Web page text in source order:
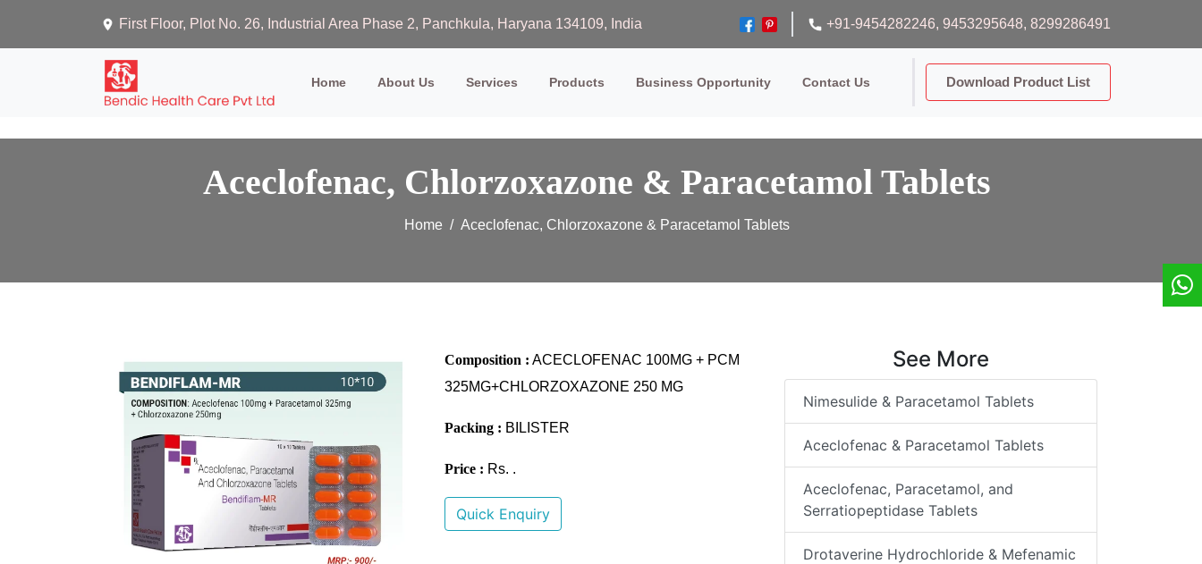
First Floor, Plot No. 26, Industrial Area Phase 2, Panchkula, Haryana 134109, India +91-9454282246, 9453295648, 8299286491
Home(current)About Us Services Products Business Opportunity Contact Us Download Product List
Aceclofenac, Chlorzoxazone & Paracetamol Tablets
Home Aceclofenac, Chlorzoxazone & Paracetamol Tablets
Composition : ACECLOFENAC 100MG + PCM
325MG+CHLORZOXAZONE 250 MG
Packing : BILISTER
Price : Rs. .
Quick Enquiry
See More
Nimesulide & Paracetamol Tablets
Aceclofenac & Paracetamol Tablets
Aceclofenac, Paracetamol, and
Serratiopeptidase Tablets
Drotaverine Hydrochloride & Mefenamic